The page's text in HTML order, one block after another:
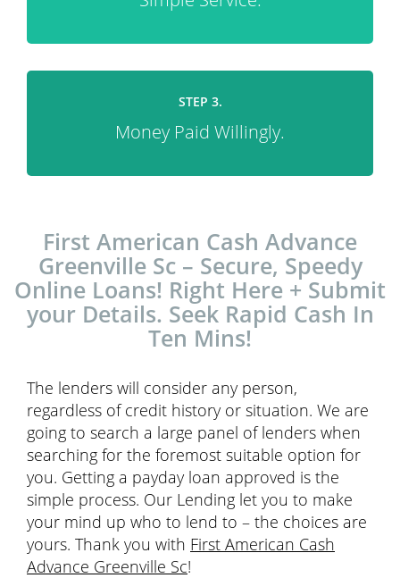
STEP 3.
Money Paid Willingly.
First American Cash Advance
Greenville Sc – Secure, Speedy
Online Loans! Right Here + Submit
your Details. Seek Rapid Cash In
Ten Mins!
The lenders will consider any person,
regardless of credit history or situation. We are
going to search a large panel of lenders when
searching for the foremost suitable option for
you. Getting a payday loan approved is the
simple process. Our Lending let you to make
your mind up who to lend to – the choices are
yours. Thank you with First American Cash
Advance Greenville Sc!